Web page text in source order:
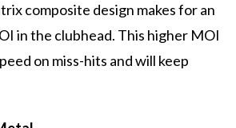
composite design makes for an
in the clubhead. This higher MOI
on miss-hits and will keep